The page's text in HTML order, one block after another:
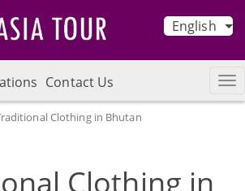
English
Contact Us
Clothing in Bhutan
Clothing in